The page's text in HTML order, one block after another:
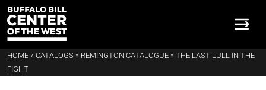
HOME » CATALOGS » REMINGTON CATALOGUE » THE LAST LULL IN THE
FIGHT